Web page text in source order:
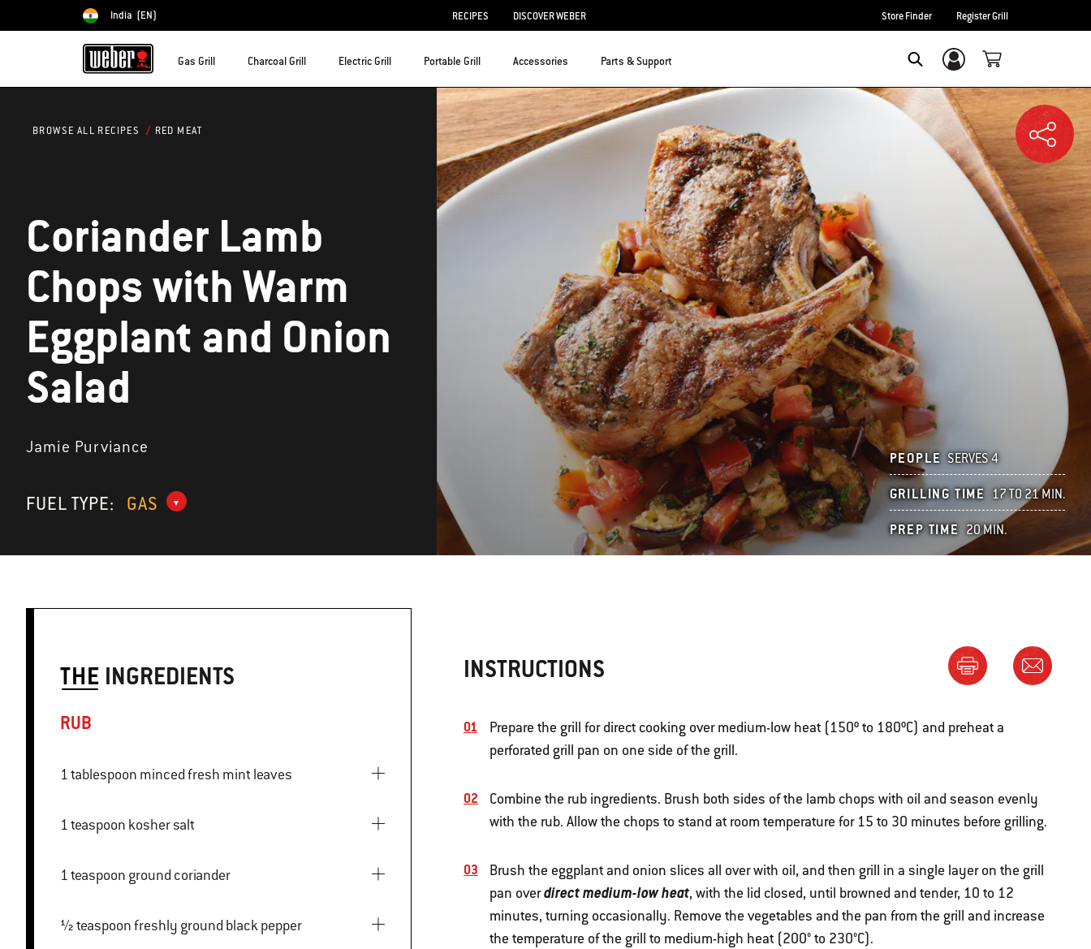
Choose country
India (EN) RECIPES DISCOVER WEBER Store Finder Register Grill
Gas Grill Charcoal Grill Electric Grill Portable Grill Accessories Parts & Support Login/Sign Up
BROWSE ALL RECIPES RED MEAT
Coriander Lamb
Chops with Warm
Eggplant and Onion
Salad
Jamie Purviance
FUEL TYPE: GAS
PEOPLE SERVES 4
GRILLING TIME 17 TO 21 MIN.
PREP TIME 20 MIN.
THE INGREDIENTS
RUB
1 tablespoon minced fresh mint leaves
1 teaspoon kosher salt
1 teaspoon ground coriander
½ teaspoon freshly ground black pepper
INSTRUCTIONS
Prepare the grill for direct cooking over medium-low heat (150º to 180ºC) and preheat a
perforated grill pan on one side of the grill.
Combine the rub ingredients. Brush both sides of the lamb chops with oil and season evenly
with the rub. Allow the chops to stand at room temperature for 15 to 30 minutes before grilling.
Brush the eggplant and onion slices all over with oil, and then grill in a single layer on the grill
pan overdirect medium-low heat, with the lid closed, until browned and tender, 10 to 12
minutes, turning occasionally. Remove the vegetables and the pan from the grill and increase
the temperature of the grill to medium-high heat (200° to 230°C).